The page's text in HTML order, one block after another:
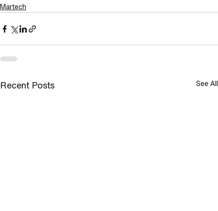
Martech
Recent Posts See All